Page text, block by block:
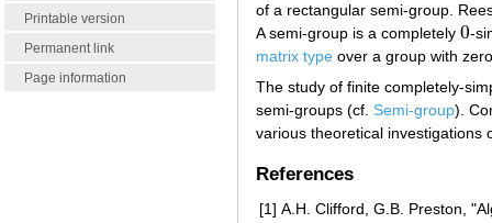
Printable version
Permanent link
Page information
of a rectangular semi-group.
A semi-group is a completely 0
0-
matrix type over a group with
The study of finite completely-
semi-groups (cf. Semi-group).
various theoretical investigations
References
[1] A.H. Clifford, G.B. Preston,